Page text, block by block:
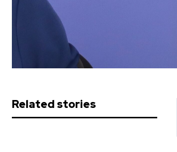
Related stories